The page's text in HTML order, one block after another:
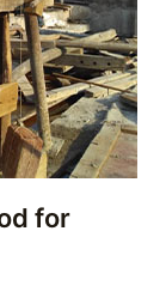
for